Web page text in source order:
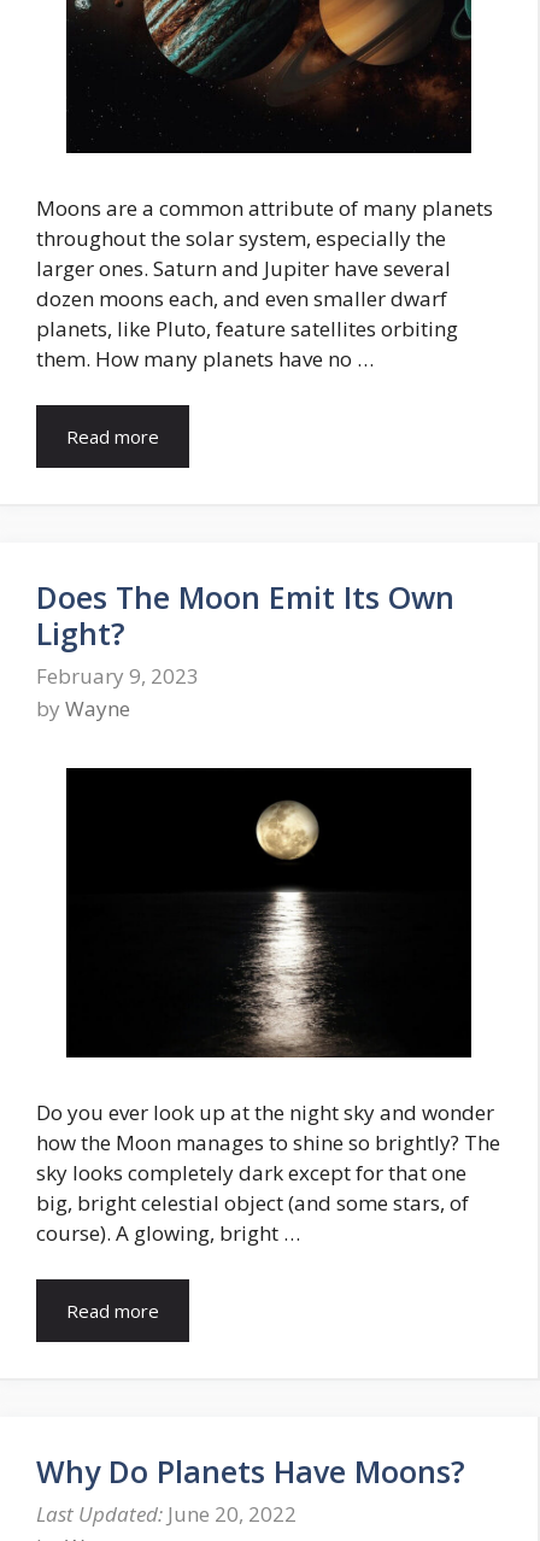
Moons are a common attribute of many planets
throughout the solar system, especially the
larger ones. Saturn and Jupiter have several
dozen moons each, and even smaller dwarf
planets, like Pluto, feature satellites orbiting
them. How many planets have no …
Read more
Does The Moon Emit Its Own
Light?
February 9, 2023
by Wayne
Do you ever look up at the night sky and wonder
how the Moon manages to shine so brightly? The
sky looks completely dark except for that one
big, bright celestial object (and some stars, of
course). A glowing, bright …
Read more
Why Do Planets Have Moons?
June 20, 2022